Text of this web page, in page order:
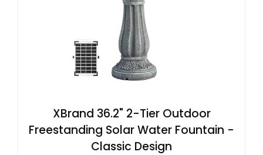
XBrand 36.2" 2-Tier Outdoor
Freestanding Solar Water Fountain -
Classic Design